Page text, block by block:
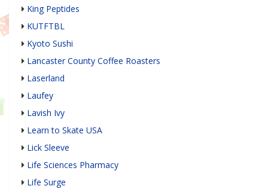
King Peptides
KUTFTBL
Kyoto Sushi
Lancaster County Coffee Roasters
Laserland
Laufey
Lavish Ivy
Learn to Skate USA
Lick Sleeve
Life Sciences Pharmacy
Life Surge